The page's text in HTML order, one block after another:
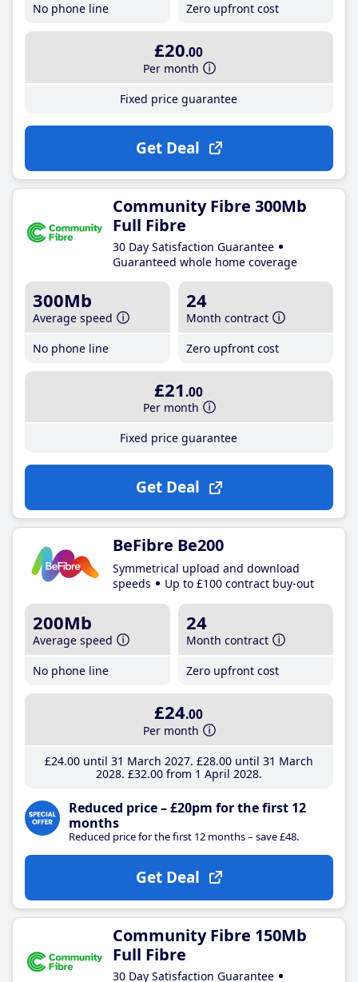
No phone line
Zero upfront cost
£20.00
Per month
Fixed price guarantee
Get Deal
Community Fibre 300Mb
Full Fibre
30 Day Satisfaction Guarantee
Guaranteed whole home coverage
300Mb
Average speed
No phone line
24
Month contract
Zero upfront cost
£21 .00
Per month
Fixed price guarantee
Get Deal
BeFibre Be200
Symmetrical upload and download
speeds
Up to £100 contract buy-out
200Mb
Average speed
No phone line
24
Month contract
Zero upfront cost
£24.00
Per month
£24.00until 31 March 2027 £28.00until 31 March
2028 £32.00from 1 April 2028
Reduced price – £20pm for the first 12
months
Reduced price for the first 12 months – save £48.
Get Deal
Community Fibre 150Mb
Full Fibre
30 Day Satisfaction Guarantee